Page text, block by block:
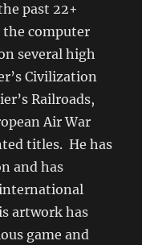
past 22+
the computer
several high
Civilization
Railroads,
Air War
titles. He has
and has
artwork has
game and